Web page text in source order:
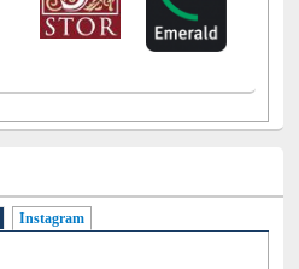
Instagram(active tab)